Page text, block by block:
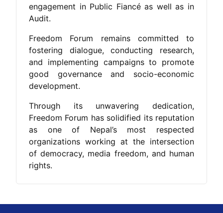
engagement in Public Fiancé as well as in
Audit.
Freedom Forum remains committed to
fostering dialogue, conducting research,
and implementing campaigns to promote
good governance and socio-economic
development.
Through its unwavering dedication,
Freedom Forum has solidified its reputation
as one of Nepal’s most respected
organizations working at the intersection
of democracy, media freedom, and human
rights.